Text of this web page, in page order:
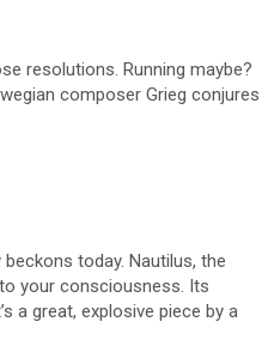
resolutions. Running maybe?
composer Grieg conjures
today. Nautilus, the
your consciousness. Its
a great, explosive piece by a